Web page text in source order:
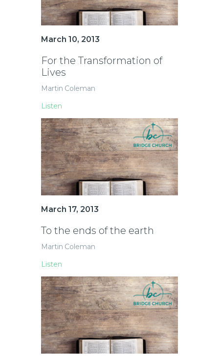
March 10, 2013
For the Transformation of
Lives
Martin Coleman
Listen
March 17, 2013
To the ends of the earth
Martin Coleman
Listen